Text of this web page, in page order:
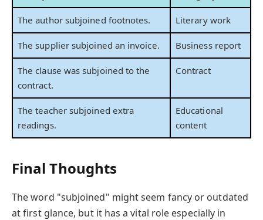
The author subjoined footnotes. Literary work
The supplier subjoined an invoice. Business report
The clause was subjoined to the
contract.
Contract
The teacher subjoined extra
readings.
Educational
content
Final Thoughts
The word "subjoined" might seem fancy or outdated
at first glance, but it has a vital role especially in